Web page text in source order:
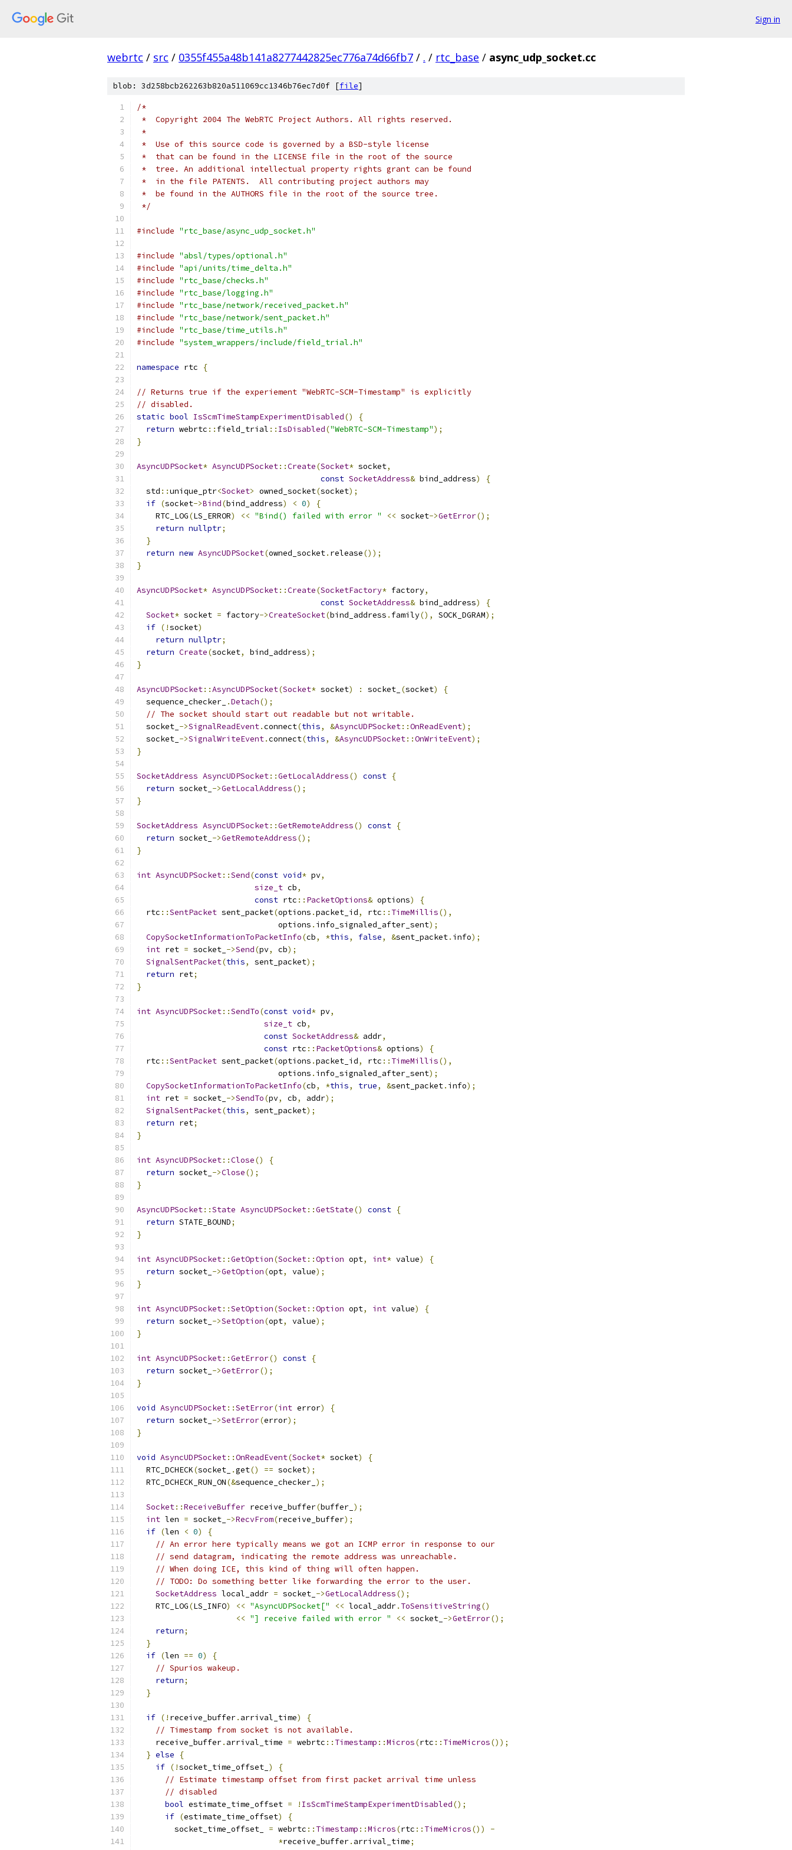
Sign in
webrtc / src / 0355f455a48b141a8277442825ec776a74d66fb7 / . / rtc_base / async_udp_socket.cc
blob: 3d258bcb262263b820a511069cc1346b76ec7d0f [file]
/*
*  Copyright 2004 The WebRTC Project Authors. All rights reserved.
*
*  Use of this source code is governed by a BSD-style license
*  that can be found in the LICENSE file in the root of the source
*  tree. An additional intellectual property rights grant can be found
*  in the file PATENTS.  All contributing project authors may
*  be found in the AUTHORS file in the root of the source tree.
*/
#include "rtc_base/async_udp_socket.h"
#include "absl/types/optional.h"
#include "api/units/time_delta.h"
#include "rtc_base/checks.h"
#include "rtc_base/logging.h"
#include "rtc_base/network/received_packet.h"
#include "rtc_base/network/sent_packet.h"
#include "rtc_base/time_utils.h"
#include "system_wrappers/include/field_trial.h"
namespace rtc {
// Returns true if the experiement "WebRTC-SCM-Timestamp" is explicitly
// disabled.
static bool IsScmTimeStampExperimentDisabled()
{
return webrtc :: field_trial :: IsDisabled("WebRTC-SCM-Timestamp");
}
AsyncUDPSocket* AsyncUDPSocket::Create(Socket* socket,
const SocketAddress& bind_address)
{
  std
::unique_ptr<Socket> owned_socket(socket);
if (socket->Bind(bind_address) < 0)
{
    RTC_LOG
(LS_ERROR) << "Bind() failed with error " << socket->GetError();
return nullptr;
}
return new AsyncUDPSocket(owned_socket. release());
}
AsyncUDPSocket* AsyncUDPSocket::Create(SocketFactory* factory,
const SocketAddress& bind_address)
{
Socket* socket = factory->CreateSocket(bind_address . family(), SOCK_DGRAM);
if (!socket)
return nullptr;
return Create(socket, bind_address);
}
AsyncUDPSocket::AsyncUDPSocket(Socket* socket) : socket_ (socket)
{
  sequence_checker_
.Detach();
// The socket should start out readable but not writable.
  socket_
->SignalReadEvent.connect(this, &AsyncUDPSocket::OnReadEvent);
  socket_
->SignalWriteEvent.connect(this, &AsyncUDPSocket::OnWriteEvent);
}
SocketAddress AsyncUDPSocket::GetLocalAddress() const {
return socket_ ->GetLocalAddress();
}
SocketAddress AsyncUDPSocket::GetRemoteAddress() const {
return socket_ ->GetRemoteAddress();
}
int AsyncUDPSocket::Send(const void* pv,
size_t cb,
const rtc :: PacketOptions& options)
{
  rtc
::SentPacket sent_packet(options .packet_id, rtc :: TimeMillis(),
                              options
. info_signaled_after_sent);
CopySocketInformationToPacketInfo(cb, *this, false, &sent_packet. info);
int ret = socket_ ->Send(pv, cb);
SignalSentPacket(this, sent_packet);
return ret;
}
int AsyncUDPSocket::SendTo(const void* pv,
size_t cb,
const SocketAddress& addr,
const rtc :: PacketOptions& options)
{
  rtc
::SentPacket sent_packet(options .packet_id, rtc :: TimeMillis(),
                              options
. info_signaled_after_sent);
CopySocketInformationToPacketInfo(cb, *this, true, &sent_packet. info);
int ret = socket_ ->SendTo(pv, cb, addr);
SignalSentPacket(this, sent_packet);
return ret;
}
int AsyncUDPSocket::Close()
{
return socket_ ->Close();
}
AsyncUDPSocket::State AsyncUDPSocket::GetState() const {
return STATE_BOUND;
}
int AsyncUDPSocket::GetOption(Socket::Option opt, int* value)
{
return socket_ ->GetOption(opt, value);
}
int AsyncUDPSocket::SetOption(Socket::Option opt, int value)
{
return socket_ ->SetOption(opt, value);
}
int AsyncUDPSocket::GetError() const {
return socket_ ->GetError();
}
void AsyncUDPSocket::SetError(int error)
{
return socket_ ->SetError(error);
}
void AsyncUDPSocket::OnReadEvent(Socket* socket)
{
  RTC_DCHECK
(socket_ .get() == socket);
  RTC_DCHECK_RUN_ON
(&sequence_checker_ );
Socket::ReceiveBuffer receive_buffer(buffer_ );
int len = socket_ ->RecvFrom(receive_buffer);
if (len < 0)
{
// An error here typically means we got an ICMP error in response to our
// send datagram, indicating the remote address was unreachable.
// When doing ICE, this kind of thing will often happen.
// TODO: Do something better like forwarding the error to the user.
SocketAddress local_addr = socket_ ->GetLocalAddress();
    RTC_LOG
(LS_INFO) << "AsyncUDPSocket[" << local_addr. ToSensitiveString()
<< "] receive failed with error " << socket_ ->GetError();
return;
}
if (len == 0)
{
// Spurios wakeup.
return;
}
if (! receive_buffer. arrival_time)
{
// Timestamp from socket is not available.
    receive_buffer
. arrival_time = webrtc :: Timestamp ::Micros(rtc :: TimeMicros());
} else
{
if (!socket_time_offset_ )
{
// Estimate timestamp offset from first packet arrival time unless
// disabled
bool estimate_time_offset = ! IsScmTimeStampExperimentDisabled();
if (estimate_time_offset)
{
        socket_time_offset_
= webrtc :: Timestamp ::Micros(rtc :: TimeMicros())
-
*receive_buffer. arrival_time;